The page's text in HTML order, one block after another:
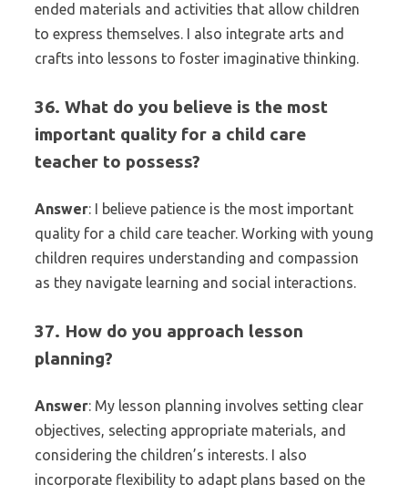
ended materials and activities that allow children
to express themselves. I also integrate arts and
crafts into lessons to foster imaginative thinking.
36. What do you believe is the most
important quality for a child care
teacher to possess?
Answer: I believe patience is the most important
quality for a child care teacher. Working with young
children requires understanding and compassion
as they navigate learning and social interactions.
37. How do you approach lesson
planning?
Answer: My lesson planning involves setting clear
objectives, selecting appropriate materials, and
considering the children’s interests. I also
incorporate flexibility to adapt plans based on the